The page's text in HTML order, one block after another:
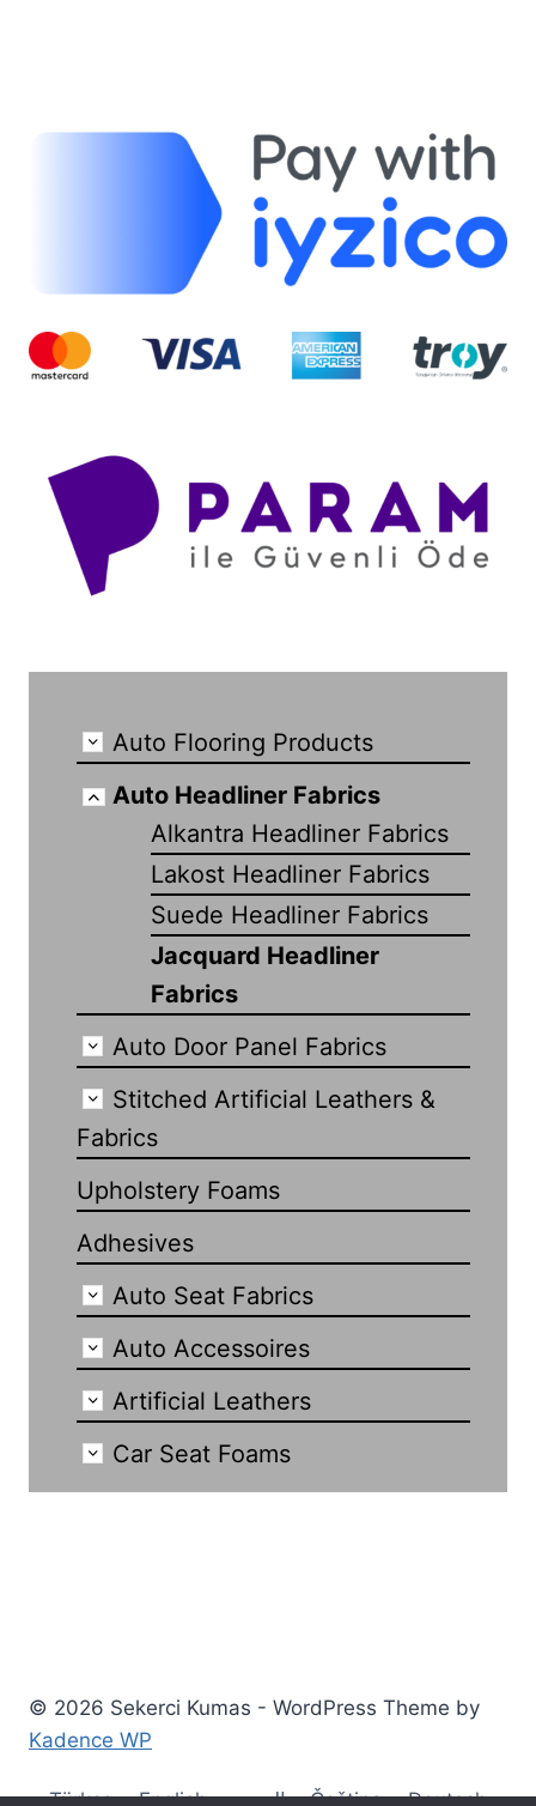
Auto Flooring Products
Auto Headliner Fabrics
Alkantra Headliner Fabrics
Lakost Headliner Fabrics
Suede Headliner Fabrics
Jacquard Headliner
Fabrics
Auto Door Panel Fabrics
Stitched Artificial Leathers &
Fabrics
Upholstery Foams
Adhesives
Auto Seat Fabrics
Auto Accessoires
Artificial Leathers
Car Seat Foams
© 2026 Sekerci Kumas - WordPress Theme by
Kadence WP
Türkçe English العربية Čeština Deutsch